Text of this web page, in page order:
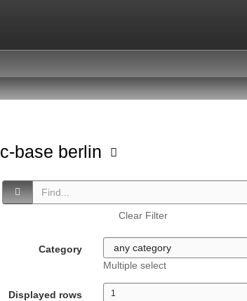
c-base berlin
Clear Filter
Category
Multiple select
Displayed rows